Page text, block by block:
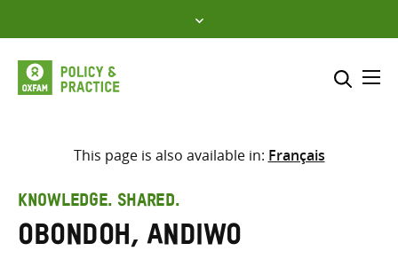
to
content
Select where to search
search
here
This page is also available in: Français
KNOWLEDGE. SHARED.
Obondoh, Andiwo